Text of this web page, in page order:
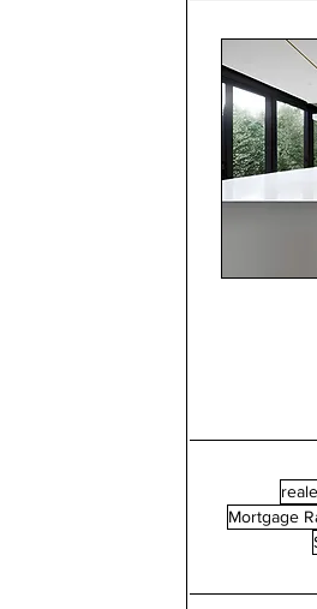
Mortgage